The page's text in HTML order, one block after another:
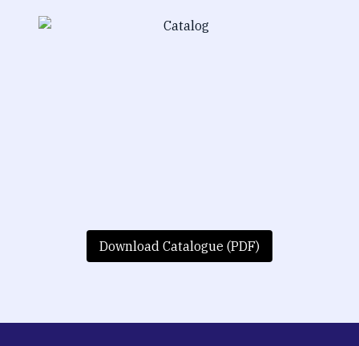
Download Catalogue (PDF)